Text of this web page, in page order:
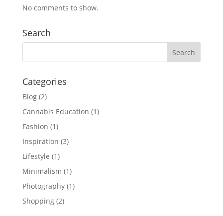
No comments to show.
Search
Categories
Blog(2)
Cannabis Education (1)
Fashion (1)
Inspiration (3)
Lifestyle (1)
Minimalism (1)
Photography(1)
Shopping(2)